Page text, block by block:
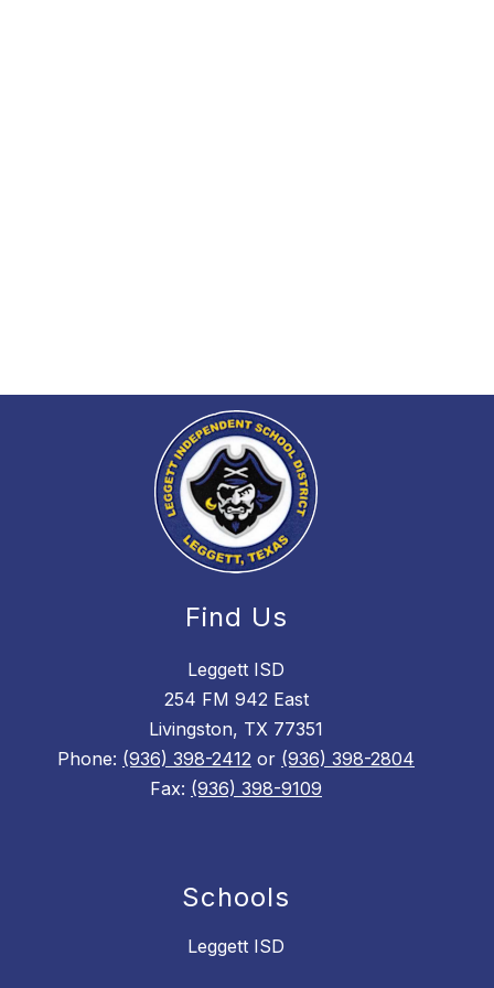
Find Us
Leggett ISD
254 FM 942 East
Livingston, TX 77351
Phone: (936) 398-2412 or (936) 398-2804
Fax: (936) 398-9109
Schools
Leggett ISD